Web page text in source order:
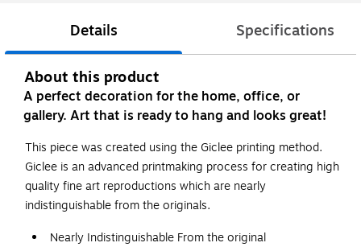
Details Specifications
About this product
A perfect decoration for the home, office, or
gallery. Art that is ready to hang and looks great!
This piece was created using the Giclee printing method.
Giclee is an advanced printmaking process for creating high
quality fine art reproductions which are nearly
indistinguishable from the originals.
Nearly Indistinguishable From the original